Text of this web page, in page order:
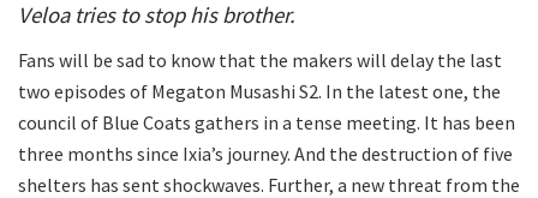
Veloa tries to stop his brother.
Fans will be sad to know that the makers will delay the last
two episodes of Megaton Musashi S2. In the latest one, the
council of Blue Coats gathers in a tense meeting. It has been
three months since Ixia’s journey. And the destruction of five
shelters has sent shockwaves. Further, a new threat from the